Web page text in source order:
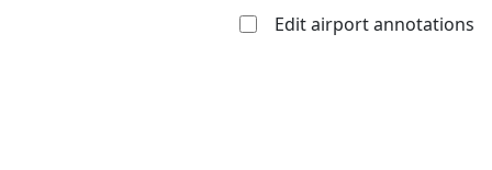
Edit airport annotations